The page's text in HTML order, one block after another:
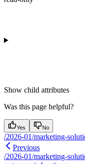
Show child attributes
Was this page helpful?
Yes No
/2026-01/marketing-
Previous
/2026-01/marketing-